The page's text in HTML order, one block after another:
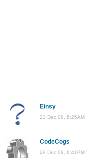
Einsy
23 Dec 08, 6:25AM
CodeCogs
29 Dec 08, 6:41PM